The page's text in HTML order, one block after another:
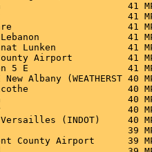
41 MPH
41 MPH
41 MPH
Lebanon                41
Lunken             41
Airport          41
5 E                  41
New Albany (WEATHERST
40 MPH
40 MPH
40 MPH
(INDOT)     40
39 MPH
County Airport      39